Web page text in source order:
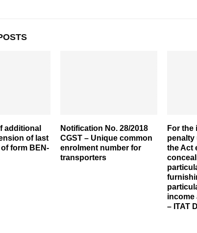
additional
of last
form BEN-
Notification No. 28/2018
CGST – Unique common
enrolment number for
transporters
For the
penalty
the Act
income
– ITAT